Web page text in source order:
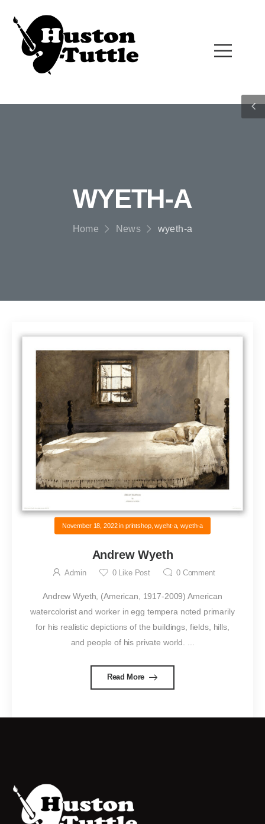
WYETH-A
Home News wyeth-a
November 18, 2022in printshop,wyeht-a,wyeth-a
Andrew Wyeth
Admin 0Like Post 0Comment
Andrew Wyeth, (American, 1917-2009) American
watercolorist and worker in egg tempera noted primarily
for his realistic depictions of the buildings, fields, hills,
and people of his private world. ...
Read More